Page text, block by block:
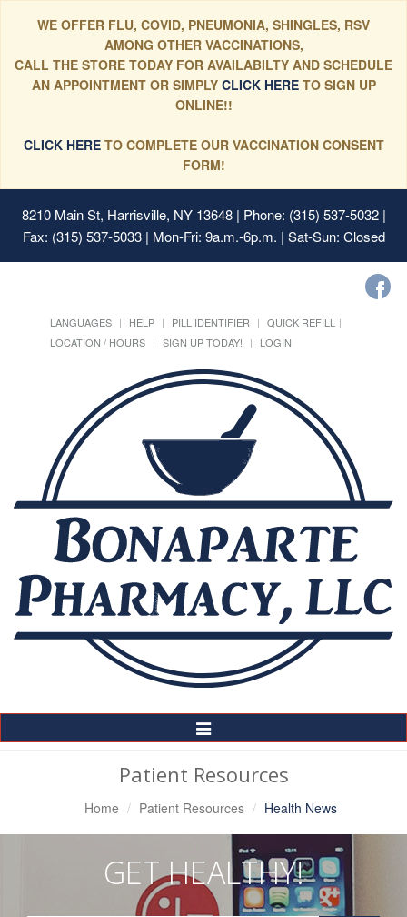
WE OFFER FLU, COVID, PNEUMONIA, SHINGLES, RSV
AMONG OTHER VACCINATIONS,
CALL THE STORE TODAY FOR AVAILABILTY AND SCHEDULE
AN APPOINTMENT OR SIMPLYCLICK HERE TO SIGN UP
ONLINE!!
CLICK HERETO COMPLETE OUR VACCINATION CONSENT
FORM!
8210 Main St, Harrisville, NY 13648| Phone: (315) 537-5032 |
Fax: (315) 537-5033 | Mon-Fri: 9a.m.-6p.m. | Sat-Sun: Closed
LANGUAGES HELP PILL IDENTIFIER
QUICK REFILL
LOCATION / HOURS
SIGN UP TODAY! LOGIN
Toggle
Navigation
Patient Resources
Home Patient Resources Health News
GET HEALTHY!